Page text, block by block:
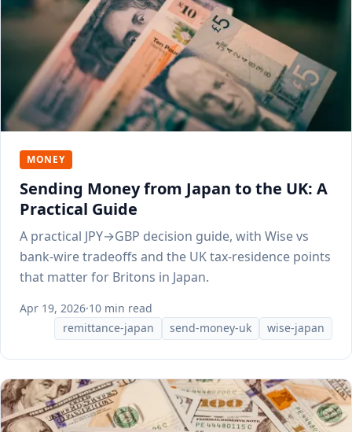
MONEY
Sending Money from Japan to the UK: A
Practical Guide
A practical JPY→GBP decision guide, with Wise vs
bank-wire tradeoffs and the UK tax-residence points
that matter for Britons in Japan.
Apr 19, 2026·10 min read
remittance-japan
send-money-uk wise-japan